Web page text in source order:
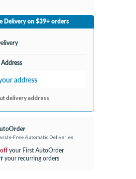
Select Store
Change Store
Delivery on $39+ orders
delivery address
Free Automatic Deliveries
your First AutoOrder
your recurring orders